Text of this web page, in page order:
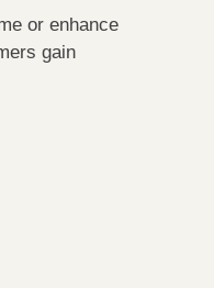
or enhance
gain